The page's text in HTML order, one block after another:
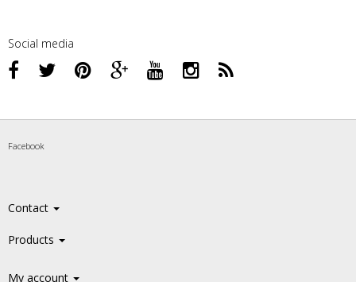
Social media
Facebook
Contact
Products
My account